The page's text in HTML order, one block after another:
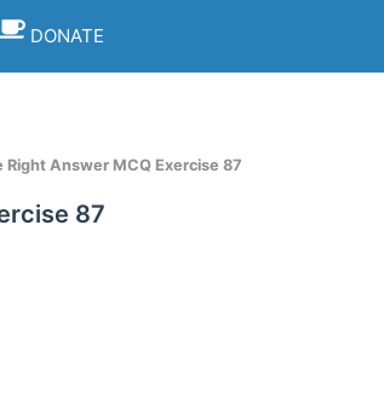
DONATE
Answer MCQ Exercise 87
87